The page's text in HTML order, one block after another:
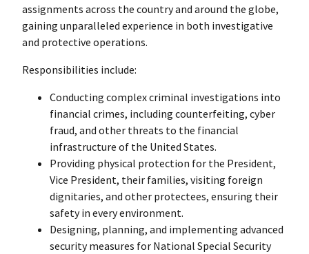
assignments across the country and around the globe,
gaining unparalleled experience in both investigative
and protective operations.
Responsibilities include:
Conducting complex criminal investigations into
financial crimes, including counterfeiting, cyber
fraud, and other threats to the financial
infrastructure of the United States.
Providing physical protection for the President,
Vice President, their families, visiting foreign
dignitaries, and other protectees, ensuring their
safety in every environment.
Designing, planning, and implementing advanced
security measures for National Special Security